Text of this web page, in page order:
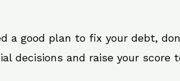
a good plan to fix your debt,
decisions and raise your